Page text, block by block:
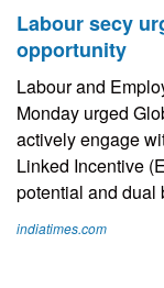
Labour secy
opportunity
Labour and
Monday urged
actively engage
Linked Incentive
potential and dual
indiatimes.com